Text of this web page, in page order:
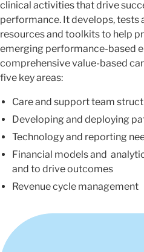
clinical activities that drive
performance. It develops, tests
resources and toolkits to help
emerging performance-based
comprehensive value-based
five key areas:
Care and support team
Developing and deploying
Technology and reporting
Financial models and
and to drive outcomes
Revenue cycle management